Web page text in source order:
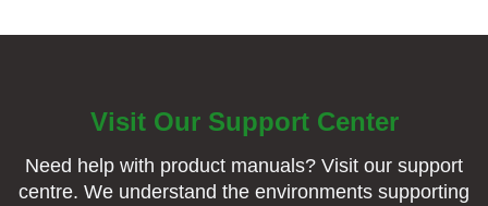
Visit Our Support Center
Need help with product manuals? Visit our support
centre. We understand the environments supporting